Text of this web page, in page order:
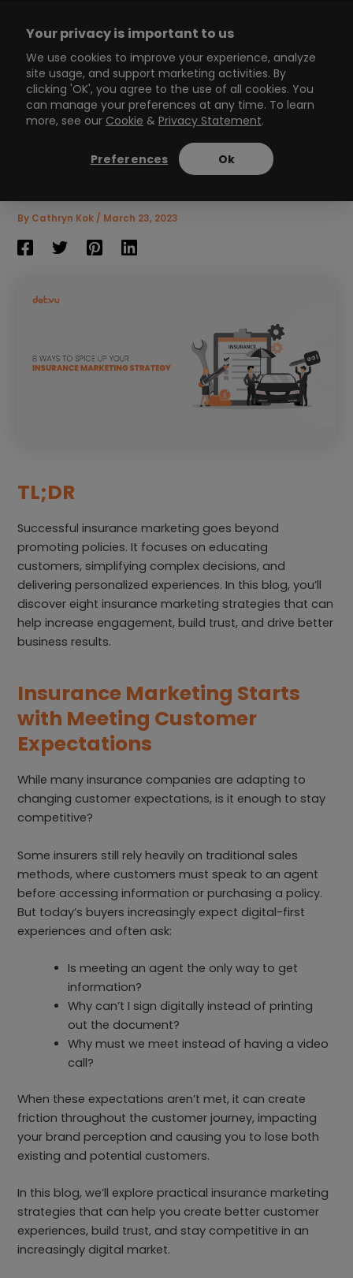
Main
Menu
Insurance Marketing: 8
Strategies to Build Trust
and Drive Growth
By Cathryn Kok / March 23, 2023
TL;DR
Successful insurance marketing goes beyond
promoting policies. It focuses on educating
customers, simplifying complex decisions, and
delivering personalized experiences. In this blog, you’ll
discover eight insurance marketing strategies that can
help increase engagement, build trust, and drive better
business results.
Insurance Marketing Starts
with Meeting Customer
Expectations
While many insurance companies are adapting to
changing customer expectations, is it enough to stay
competitive?
Some insurers still rely heavily on traditional sales
methods, where customers must speak to an agent
before accessing information or purchasing a policy.
But today’s buyers increasingly expect digital-first
experiences and often ask:
Is meeting an agent the only way to get
information?
Why can’t I sign digitally instead of printing
out the document?
Why must we meet instead of having a video
call?
When these expectations aren’t met, it can create
friction throughout the customer journey, impacting
your brand perception and causing you to lose both
existing and potential customers.
In this blog, we’ll explore practical insurance marketing
strategies that can help you create better customer
experiences, build trust, and stay competitive in an
increasingly digital market.
Your privacy is important to us
We use cookies to improve your experience, analyze
site usage, and support marketing activities. By
clicking 'OK', you agree to the use of all cookies. You
can manage your preferences at any time. To learn
more, see our Cookie & Privacy Statement.
Preferences Ok